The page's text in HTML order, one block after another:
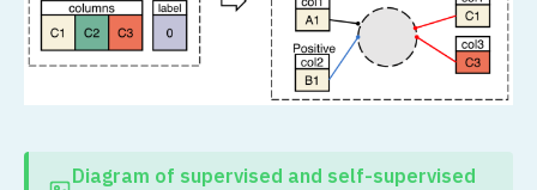
Diagram of supervised and self-supervised